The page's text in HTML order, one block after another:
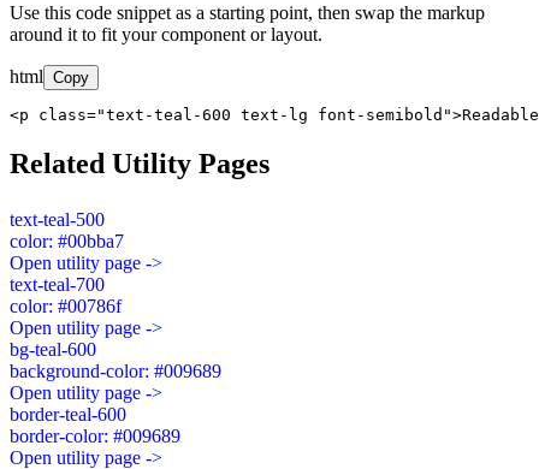
Use this code snippet as a starting point, then swap the markup
around it to fit your component or layout.
html Copy
<p class="text-teal-600 text-lg font-
Related Utility Pages
text-teal-500
color: #00bba7
Open utility page ->
text-teal-700
color: #00786f
Open utility page ->
bg-teal-600
background-color: #009689
Open utility page ->
border-teal-600
border-color: #009689
Open utility page ->